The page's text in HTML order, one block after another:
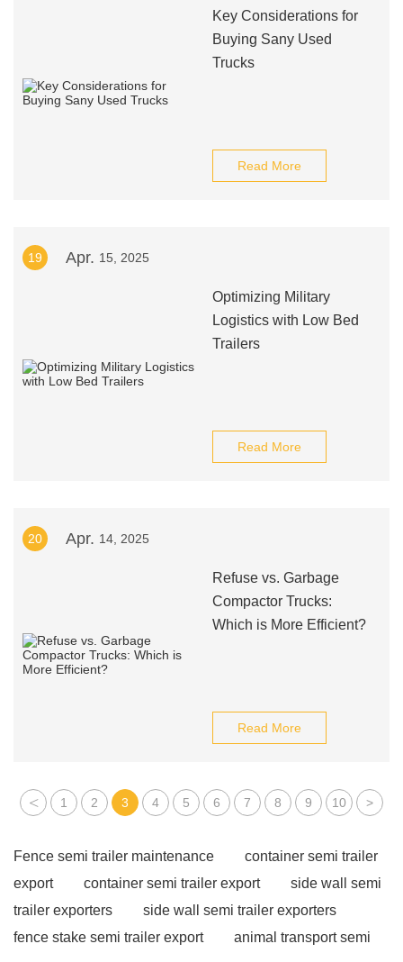
Key Considerations for
Buying Sany Used
Trucks
Read More
19 Apr. 15, 2025
Optimizing Military
Logistics with Low Bed
Trailers
Read More
20 Apr. 14, 2025
Refuse vs. Garbage
Compactor Trucks:
Which is More Efficient?
Read More
< 1 2 3 4 5 6 7 8 9 10 >
Fence semi trailer maintenance
container semi trailer
export
container semi trailer export
side wall semi
trailer exporters
side wall semi trailer exporters
fence stake semi trailer export
animal transport semi